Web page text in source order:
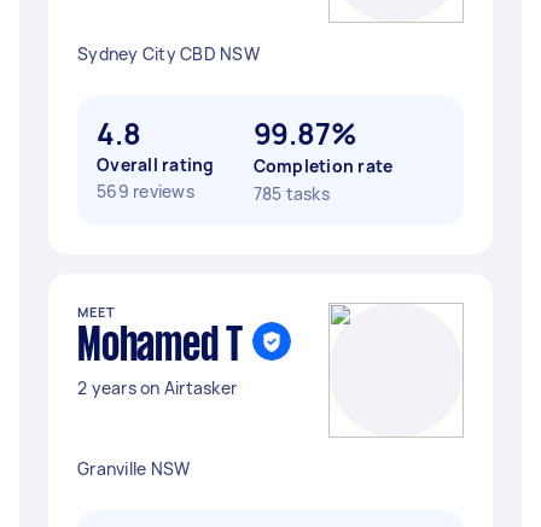
Sydney City CBD NSW
4.8
Overall rating
569 reviews
99.87%
Completion rate
785 tasks
MEET
Mohamed T
2 years on Airtasker
Granville NSW